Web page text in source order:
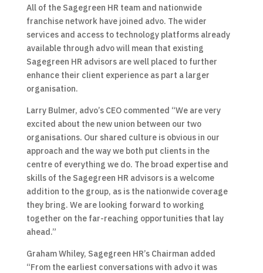
All of the Sagegreen HR team and nationwide
franchise network have joined advo. The wider
services and access to technology platforms already
available through advo will mean that existing
Sagegreen HR advisors are well placed to further
enhance their client experience as part a larger
organisation.
Larry Bulmer, advo’s CEO commented “We are very
excited about the new union between our two
organisations. Our shared culture is obvious in our
approach and the way we both put clients in the
centre of everything we do. The broad expertise and
skills of the Sagegreen HR advisors is a welcome
addition to the group, as is the nationwide coverage
they bring. We are looking forward to working
together on the far-reaching opportunities that lay
ahead.”
Graham Whiley, Sagegreen HR’s Chairman added
“From the earliest conversations with advo it was